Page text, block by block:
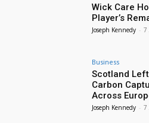
Wick Care
Player’s
Joseph Kennedy - 7
Business
Scotland
Carbon
Across
Joseph Kennedy - 7